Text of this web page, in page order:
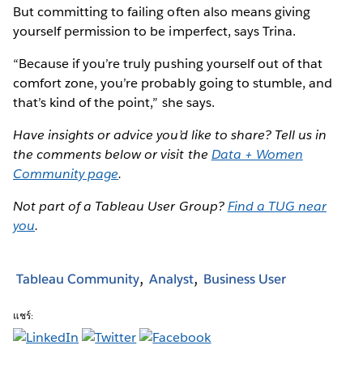
But committing to failing often also means giving
yourself permission to be imperfect, says Trina.
“Because if you’re truly pushing yourself out of that
comfort zone, you’re probably going to stumble, and
that’s kind of the point,” she says.
Have insights or advice you’d like to share? Tell us in
the comments below or visit the Data + Women
Community page.
Not part of a Tableau User Group?Find a TUG near
you.
Tableau Community Analyst Business User
แชร์: